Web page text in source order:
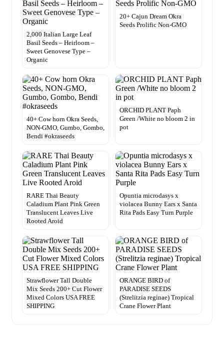
2,000 Italian Large Leaf
Basil Seeds – Heirloom –
Sweet Genovese Type –
Organic
20+ Cajun Dream Okra
Seeds Prolific Non-GMO
40+ Cow horn Okra Seeds,
NON-GMO, Gumbo, Gombo,
Bendi #okraseeds
ORCHID PLANT Paph
Green /White no bloom 2 in
pot
RARE Thai Beauty
Caladium Plant Pink Green
Translucent Leaves Live
Rooted Aroid
Opuntia microdasys x
violacea Bunny Ears x Santa
Rita Pads Easy Turn Purple
Strawflower Tall Double
Mix Seeds 200+ Cut Flower
Mixed Colors USA FREE
SHIPPING
ORANGE BIRD of
PARADISE SEEDS
(Strelitzia reginae) Tropical
Crane Flower Plant